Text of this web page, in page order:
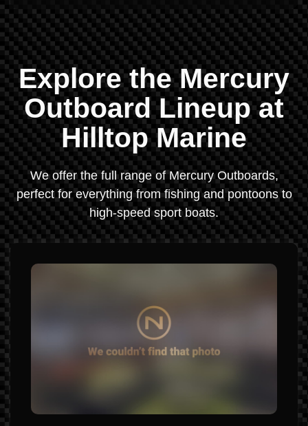
Explore the Mercury
Outboard Lineup at
Hilltop Marine
We offer the full range of Mercury Outboards,
perfect for everything from fishing and pontoons to
high-speed sport boats.